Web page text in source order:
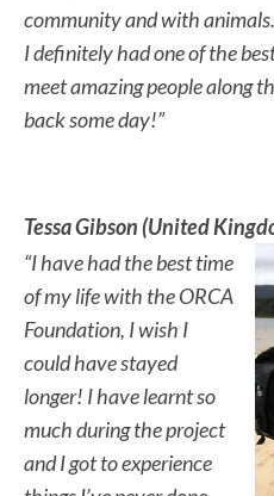
community and with animals.
I definitely had one of the
meet amazing people along
back some day!”
Tessa Gibson (United
“I have had the best time
of my life with the ORCA
Foundation, I wish I
could have stayed
longer! I have learnt so
much during the project
and I got to experience